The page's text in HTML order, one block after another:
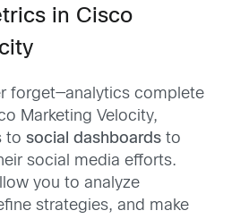
in Cisco
forget—analytics complete
Marketing Velocity,
to social dashboards to
social media efforts.
you to analyze
strategies, and make